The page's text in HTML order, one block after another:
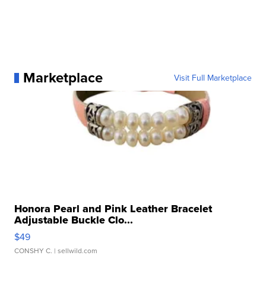
Marketplace Visit Full Marketplace
Honora Pearl and Pink Leather Bracelet
Adjustable Buckle Clo...
$49
CONSHY C. | sellwild.com